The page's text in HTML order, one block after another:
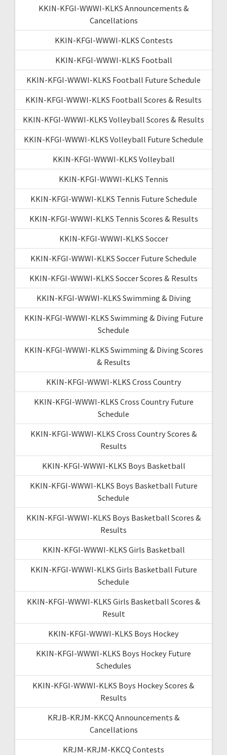
KKIN-KFGI-WWWI-KLKS Announcements &
Cancellations
KKIN-KFGI-WWWI-KLKS Contests
KKIN-KFGI-WWWI-KLKS Football
KKIN-KFGI-WWWI-KLKS Football Future Schedule
KKIN-KFGI-WWWI-KLKS Football Scores & Results
KKIN-KFGI-WWWI-KLKS Volleyball Scores & Results
KKIN-KFGI-WWWI-KLKS Volleyball Future Schedule
KKIN-KFGI-WWWI-KLKS Volleyball
KKIN-KFGI-WWWI-KLKS Tennis
KKIN-KFGI-WWWI-KLKS Tennis Future Schedule
KKIN-KFGI-WWWI-KLKS Tennis Scores & Results
KKIN-KFGI-WWWI-KLKS Soccer
KKIN-KFGI-WWWI-KLKS Soccer Future Schedule
KKIN-KFGI-WWWI-KLKS Soccer Scores & Results
KKIN-KFGI-WWWI-KLKS Swimming & Diving
KKIN-KFGI-WWWI-KLKS Swimming & Diving Future
Schedule
KKIN-KFGI-WWWI-KLKS Swimming & Diving Scores
& Results
KKIN-KFGI-WWWI-KLKS Cross Country
KKIN-KFGI-WWWI-KLKS Cross Country Future
Schedule
KKIN-KFGI-WWWI-KLKS Cross Country Scores &
Results
KKIN-KFGI-WWWI-KLKS Boys Basketball
KKIN-KFGI-WWWI-KLKS Boys Basketball Future
Schedule
KKIN-KFGI-WWWI-KLKS Boys Basketball Scores &
Results
KKIN-KFGI-WWWI-KLKS Girls Basketball
KKIN-KFGI-WWWI-KLKS Girls Basketball Future
Schedule
KKIN-KFGI-WWWI-KLKS Girls Basketball Scores &
Result
KKIN-KFGI-WWWI-KLKS Boys Hockey
KKIN-KFGI-WWWI-KLKS Boys Hockey Future
Schedules
KKIN-KFGI-WWWI-KLKS Boys Hockey Scores &
Results
KRJB-KRJM-KKCQ Announcements &
Cancellations
KRJM-KRJM-KKCQ Contests